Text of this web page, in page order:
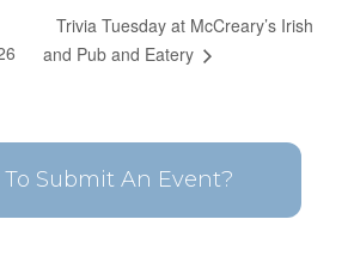
Trivia Tuesday at McCreary’s Irish
and Pub and Eatery
Submit An Event?